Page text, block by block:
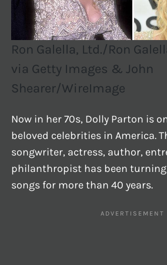
Ron Galella, Ltd./Ron
via Getty Images & John
Shearer/WireImage
Now in her 70s, Dolly Parton is
beloved celebrities in America.
songwriter, actress, author,
philanthropist has been
songs for more than 40 years.